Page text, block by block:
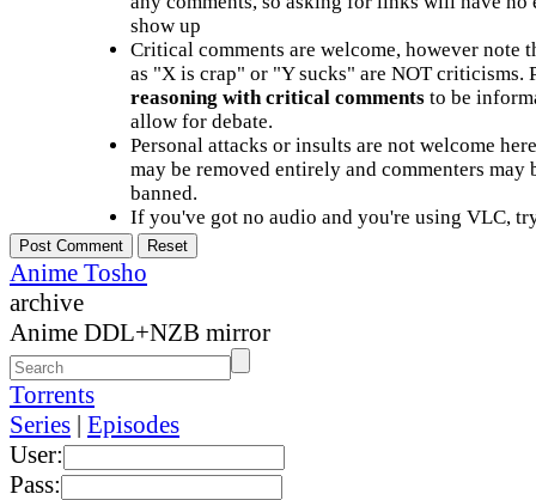
show up
Critical comments are welcome, however note
as "X is crap" or "Y sucks" are NOT criticisms.
reasoning with critical commentsto be
allow for debate.
Personal attacks or insults are not welcome
may be removed entirely and commenters may
banned.
If you've got no audio and you're using VLC,
Anime Tosho
archive
Anime DDL+NZB mirror
Torrents
Series | Episodes
User:
Pass: